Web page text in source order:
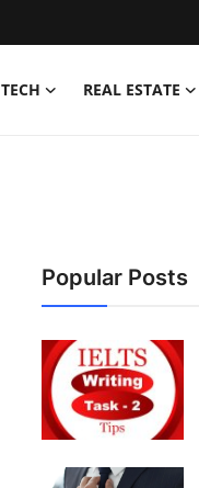
TECH REAL ESTATE
Popular Posts